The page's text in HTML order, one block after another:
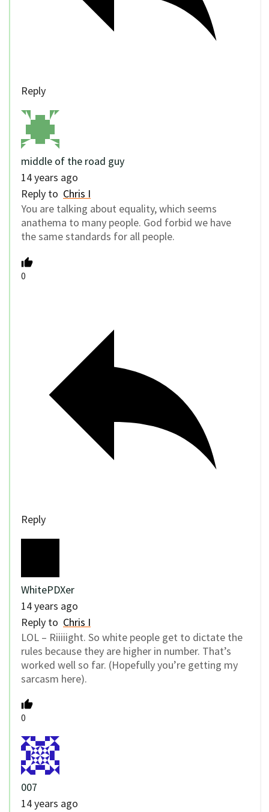
Reply
middle of the road guy
14 years ago
Reply to Chris I
You are talking about equality, which seems
anathema to many people. God forbid we have
the same standards for all people.
0
Reply
WhitePDXer
14 years ago
Reply to Chris I
LOL – Riiiiight. So white people get to dictate the
rules because they are higher in number. That’s
worked well so far. (Hopefully you’re getting my
sarcasm here).
0
007
14 years ago